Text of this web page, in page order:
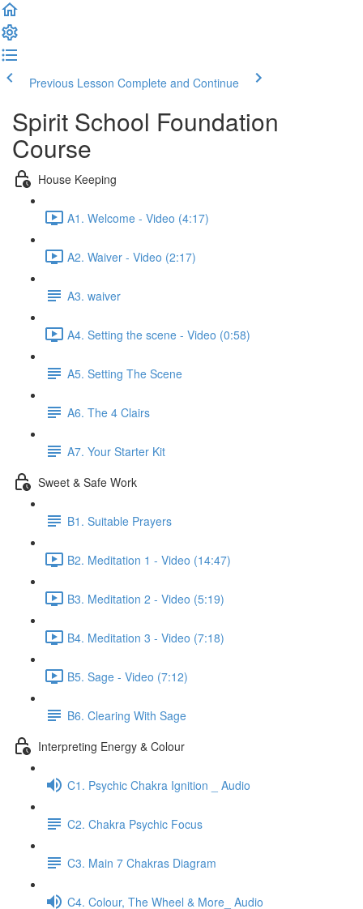
Previous Lesson Complete and Continue
Spirit School Foundation
Course
House Keeping
A1. Welcome - Video (4:17)
A2. Waiver - Video (2:17)
A3. waiver
A4. Setting the scene - Video (0:58)
A5. Setting The Scene
A6. The 4 Clairs
A7. Your Starter Kit
Sweet & Safe Work
B1. Suitable Prayers
B2. Meditation 1 - Video (14:47)
B3. Meditation 2 - Video (5:19)
B4. Meditation 3 - Video (7:18)
B5. Sage - Video (7:12)
B6. Clearing With Sage
Interpreting Energy & Colour
C1. Psychic Chakra Ignition _ Audio
C2. Chakra Psychic Focus
C3. Main 7 Chakras Diagram
C4. Colour, The Wheel & More_ Audio